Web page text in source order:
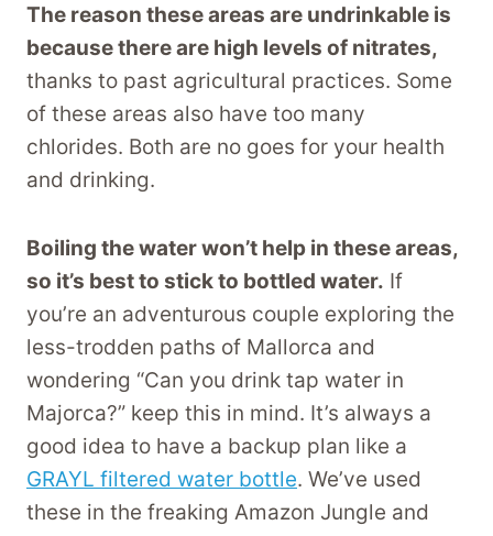
The reason these areas are undrinkable is
because there are high levels of nitrates,
thanks to past agricultural practices. Some
of these areas also have too many
chlorides. Both are no goes for your health
and drinking.
Boiling the water won’t help in these areas,
so it’s best to stick to bottled water. If
you’re an adventurous couple exploring the
less-trodden paths of Mallorca and
wondering “Can you drink tap water in
Majorca?” keep this in mind. It’s always a
good idea to have a backup plan like a
GRAYL filtered water bottle. We’ve used
these in the freaking Amazon Jungle and